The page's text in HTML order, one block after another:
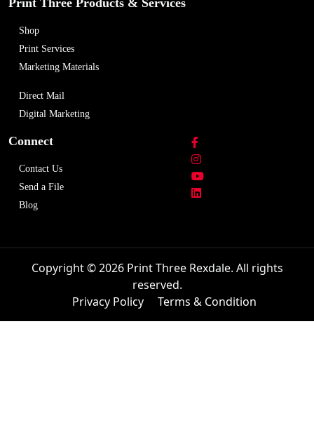
Print Three Products & Services
Shop
Print Services
Marketing Materials
Direct Mail
Digital Marketing
Connect
Contact Us
Send a File
Blog
Copyright © 2026 Print Three Rexdale. All rights
reserved.
Privacy Policy
Terms & Condition